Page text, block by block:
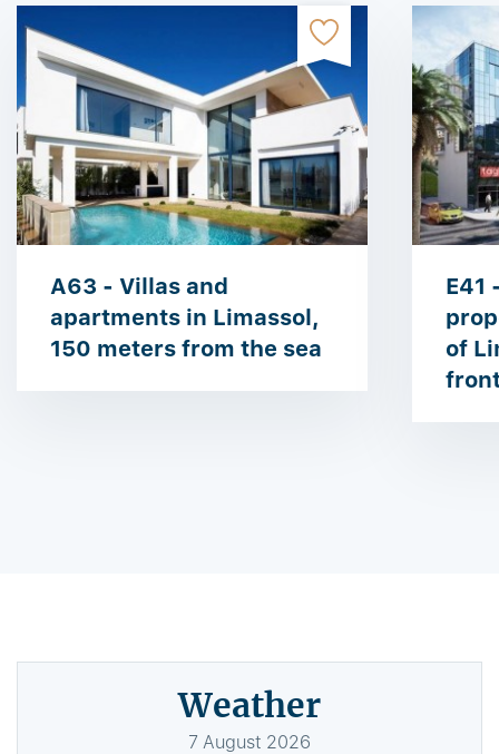
A63 - Villas and
apartments in Limassol,
150 meters from the sea
E41
of
Weather
7 August 2026